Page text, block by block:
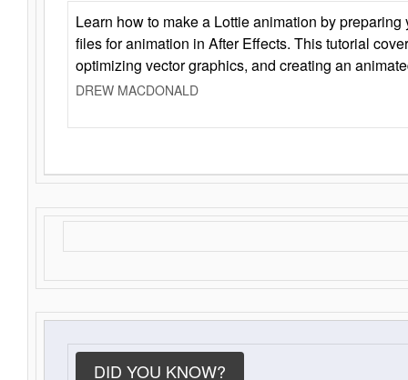
Learn how to make a Lottie animation by
files for animation in After Effects. This tutorial
optimizing vector graphics, and creating an
DREW MACDONALD
DID YOU KNOW?